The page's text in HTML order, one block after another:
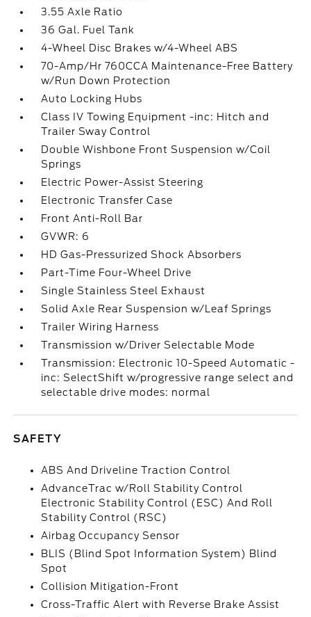
3.55 Axle Ratio
36 Gal. Fuel Tank
4-Wheel Disc Brakes w/4-Wheel ABS
70-Amp/Hr 760CCA Maintenance-Free Battery
w/Run Down Protection
Auto Locking Hubs
Class IV Towing Equipment -inc: Hitch and
Trailer Sway Control
Double Wishbone Front Suspension w/Coil
Springs
Electric Power-Assist Steering
Electronic Transfer Case
Front Anti-Roll Bar
GVWR: 6
HD Gas-Pressurized Shock Absorbers
Part-Time Four-Wheel Drive
Single Stainless Steel Exhaust
Solid Axle Rear Suspension w/Leaf Springs
Trailer Wiring Harness
Transmission w/Driver Selectable Mode
Transmission: Electronic 10-Speed Automatic -
inc: SelectShift w/progressive range select and
selectable drive modes: normal
SAFETY
ABS And Driveline Traction Control
AdvanceTrac w/Roll Stability Control
Electronic Stability Control (ESC) And Roll
Stability Control (RSC)
Airbag Occupancy Sensor
BLIS (Blind Spot Information System) Blind
Spot
Collision Mitigation-Front
Cross-Traffic Alert with Reverse Brake Assist